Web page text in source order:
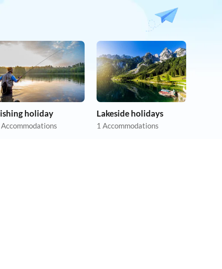
holiday
Accommodations
Lakeside holidays
1 Accommodations